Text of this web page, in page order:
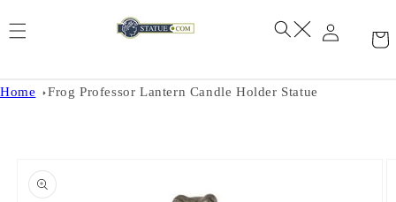
Home Frog Professor Lantern Candle Holder Statue
product
information